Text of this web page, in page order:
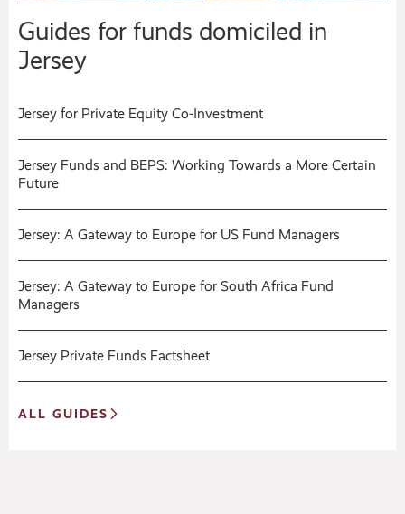
Guides for funds domiciled in
Jersey
Jersey for Private Equity Co-Investment
Jersey Funds and BEPS: Working Towards a More Certain
Future
Jersey: A Gateway to Europe for US Fund Managers
Jersey: A Gateway to Europe for South Africa Fund
Managers
Jersey Private Funds Factsheet
ALL GUIDES